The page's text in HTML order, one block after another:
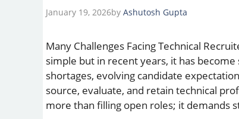
January 19, 2026by Ashutosh Gupta
Many Challenges Facing Technical
simple but in recent years, it has
shortages, evolving candidate
source, evaluate, and retain technical
more than filling open roles; it demands